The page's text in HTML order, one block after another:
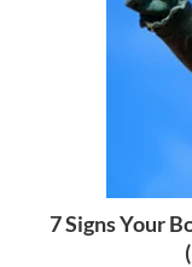
7 Signs Your